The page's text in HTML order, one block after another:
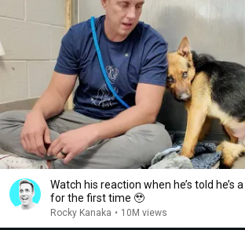
Watch his reaction when he’s told he’s a
for the first time 🥹
Rocky Kanaka • 10M views